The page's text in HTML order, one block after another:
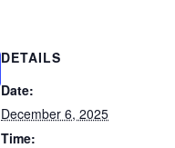
DETAILS
Date:
December 6, 2025
Time: